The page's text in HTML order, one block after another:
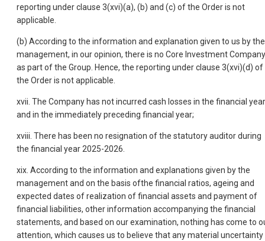
reporting under clause 3(xvi)(a), (b) and (c) of the Order is not
applicable.
(b) According to the information and explanation given to us by the
management, in our opinion, there is no Core Investment Company
as part of the Group. Hence, the reporting under clause 3(xvi)(d) of
the Order is not applicable.
xvii. The Company has not incurred cash losses in the financial year
and in the immediately preceding financial year;
xviii. There has been no resignation of the statutory auditor during
the financial year 2025-2026.
xix. According to the information and explanations given by the
management and on the basis ofthe financial ratios, ageing and
expected dates of realization of financial assets and payment of
financial liabilities, other information accompanying the financial
statements, and based on our examination, nothing has come to
attention, which causes us to believe that any material uncertainty